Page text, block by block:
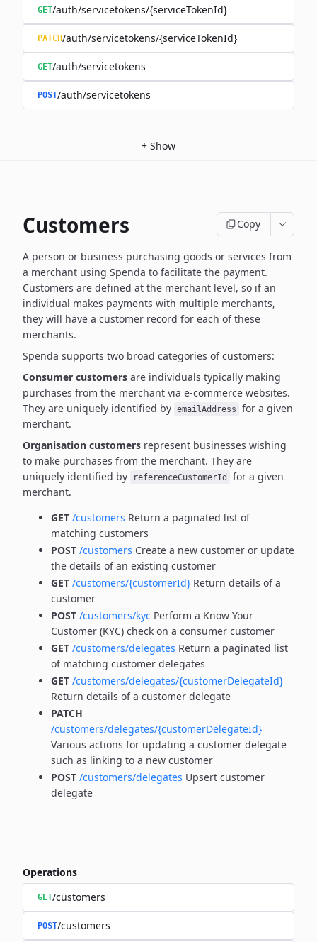
GET/auth/servicetokens/{serviceTokenId}
PATCH/auth/servicetokens/{serviceTokenId}
GET/auth/servicetokens
POST/auth/servicetokens
+ Show
Customers Copy
A person or business purchasing goods or services from
a merchant using Spenda to facilitate the payment.
Customers are defined at the merchant level, so if an
individual makes payments with multiple merchants,
they will have a customer record for each of these
merchants.
Spenda supports two broad categories of customers:
Consumer customers are individuals typically making
purchases from the merchant via e-commerce websites.
They are uniquely identified by emailAddress
for a given
merchant.
Organisation customers represent businesses wishing
to make purchases from the merchant. They are
uniquely identified by
referenceCustomerId
for a given
merchant.
GET /customers Return a paginated list of
matching customers
POST /customers Create a new customer or update
the details of an existing customer
GET /customers/{customerId} Return details of a
customer
POST /customers/kyc Perform a Know Your
Customer (KYC) check on a consumer customer
GET /customers/delegates Return a paginated list
of matching customer delegates
GET /customers/delegates/{customerDelegateId}
Return details of a customer delegate
PATCH
/customers/delegates/{customerDelegateId}
Various actions for updating a customer delegate
such as linking to a new customer
POST /customers/delegates Upsert customer
delegate
Operations
GET/customers
POST/customers